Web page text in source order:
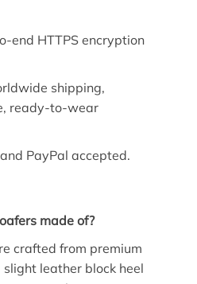
end HTTPS encryption
shipping,
ready-to-wear
PayPal accepted.
made of?
crafted from premium
leather block heel